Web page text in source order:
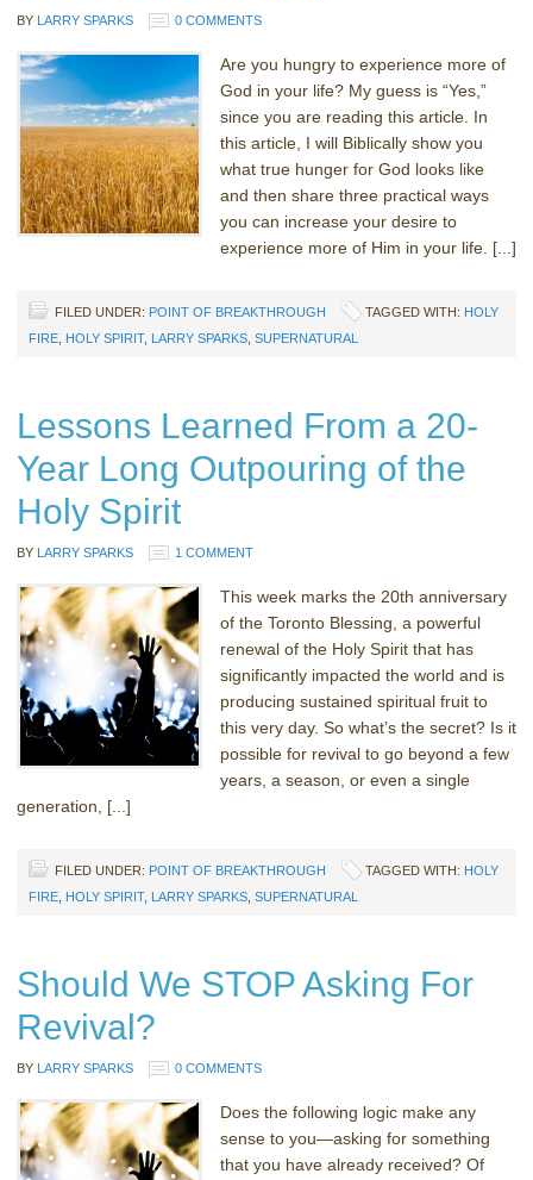
BY LARRY SPARKS 0 COMMENTS
Are you hungry to experience more of
God in your life? My guess is “Yes,”
since you are reading this article. In
this article, I will Biblically show you
what true hunger for God looks like
and then share three practical ways
you can increase your desire to
experience more of Him in your life. [...]
FILED UNDER: POINT OF BREAKTHROUGH TAGGED WITH: HOLY
FIRE HOLY SPIRIT, LARRY SPARKS SUPERNATURAL
Lessons Learned From a 20-
Year Long Outpouring of the
Holy Spirit
BY LARRY SPARKS 1 COMMENT
This week marks the 20th anniversary
of the Toronto Blessing, a powerful
renewal of the Holy Spirit that has
significantly impacted the world and is
producing sustained spiritual fruit to
this very day. So what’s the secret? Is it
possible for revival to go beyond a few
years, a season, or even a single
generation, [...]
FILED UNDER: POINT OF BREAKTHROUGH TAGGED WITH: HOLY
FIRE HOLY SPIRIT, LARRY SPARKS SUPERNATURAL
Should We STOP Asking For
Revival?
BY LARRY SPARKS 0 COMMENTS
Does the following logic make any
sense to you—asking for something
that you have already received? Of